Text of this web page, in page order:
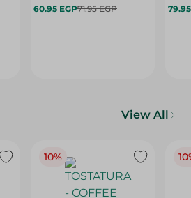
60.95 EGP71.95 EGP
View All
10%